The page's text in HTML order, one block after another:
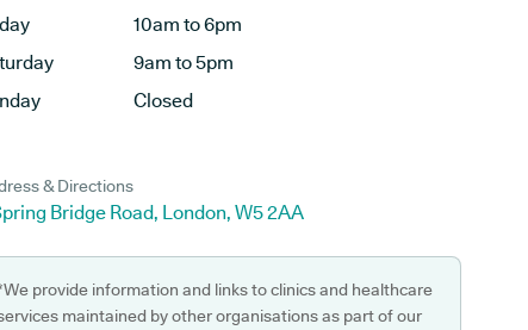
10am to 6pm
9am to 5pm
Closed
& Directions
Bridge Road, London, W5 2AA
provide information and links to clinics and healthcare
maintained by other organisations as part of our